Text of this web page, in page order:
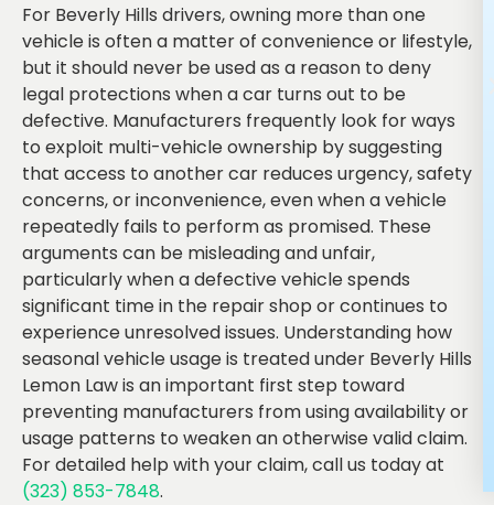
For Beverly Hills drivers, owning more than one
vehicle is often a matter of convenience or lifestyle,
but it should never be used as a reason to deny
legal protections when a car turns out to be
defective. Manufacturers frequently look for ways
to exploit multi-vehicle ownership by suggesting
that access to another car reduces urgency, safety
concerns, or inconvenience, even when a vehicle
repeatedly fails to perform as promised. These
arguments can be misleading and unfair,
particularly when a defective vehicle spends
significant time in the repair shop or continues to
experience unresolved issues. Understanding how
seasonal vehicle usage is treated under Beverly Hills
Lemon Law is an important first step toward
preventing manufacturers from using availability or
usage patterns to weaken an otherwise valid claim.
For detailed help with your claim, call us today at
(323) 853-7848.